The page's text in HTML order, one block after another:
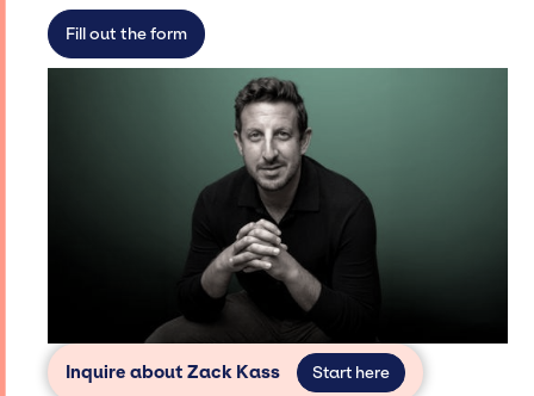
secure for events.
Fill out the form
Inquire about Zack Kass Start here